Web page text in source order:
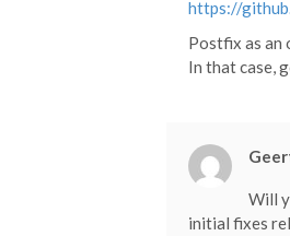
https://
Postfix as an
In that case,
Will
initial fixes